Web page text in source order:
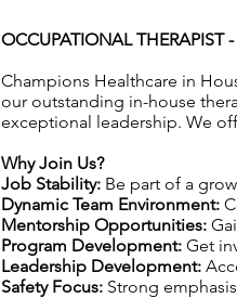
OCCUPATIONAL THERAPIST
Champions Healthcare in
our outstanding in-house
exceptional leadership. We
Why Join Us?
Job Stability: Be part of a
Dynamic Team Environment:
Mentorship Opportunities:
Program Development: Get
Leadership Development:
Safety Focus: Strong